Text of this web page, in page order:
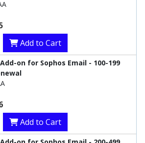
Add to Cart
on for Sophos Email - 100-199
Add to Cart